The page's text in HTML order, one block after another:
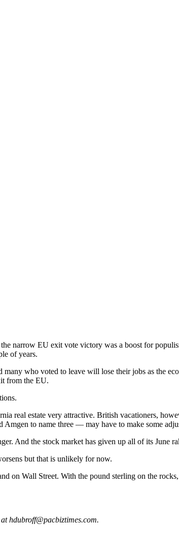
narrow EU exit vote victory was a boost for
of years.
who voted to leave will lose their jobs as the
from the EU.
real estate very attractive. British vacationers,
to name three — may have to make some
And the stock market has given up all of its June
but that is unlikely for now.
on Wall Street. With the pound sterling on the
athdubroff@pacbiztimes.com.